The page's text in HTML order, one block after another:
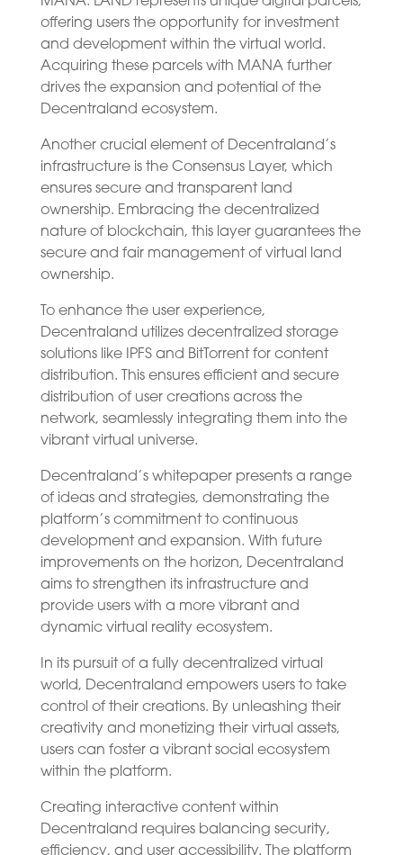
offering users the opportunity for investment
and development within the virtual world.
Acquiring these parcels with MANA further
drives the expansion and potential of the
Decentraland ecosystem.
Another crucial element of Decentraland’s
infrastructure is the Consensus Layer, which
ensures secure and transparent land
ownership. Embracing the decentralized
nature of blockchain, this layer guarantees the
secure and fair management of virtual land
ownership.
To enhance the user experience,
Decentraland utilizes decentralized storage
solutions like IPFS and BitTorrent for content
distribution. This ensures efficient and secure
distribution of user creations across the
network, seamlessly integrating them into the
vibrant virtual universe.
Decentraland’s whitepaper presents a range
of ideas and strategies, demonstrating the
platform’s commitment to continuous
development and expansion. With future
improvements on the horizon, Decentraland
aims to strengthen its infrastructure and
provide users with a more vibrant and
dynamic virtual reality ecosystem.
In its pursuit of a fully decentralized virtual
world, Decentraland empowers users to take
control of their creations. By unleashing their
creativity and monetizing their virtual assets,
users can foster a vibrant social ecosystem
within the platform.
Creating interactive content within
Decentraland requires balancing security,
efficiency, and user accessibility. The platform